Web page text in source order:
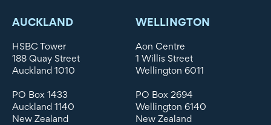
AUCKLAND
HSBC Tower
188 Quay Street
Auckland 1010
PO Box 1433
Auckland 1140
New Zealand
WELLINGTON
Aon Centre
1 Willis Street
Wellington 6011
PO Box 2694
Wellington 6140
New Zealand